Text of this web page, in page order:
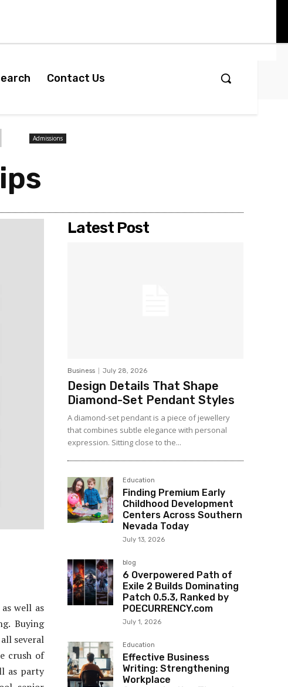
Contact Us
Admissions
well as
Buying
several
crush of
as party
Latest Post
Business July 28, 2026
Design Details That Shape
Diamond-Set Pendant Styles
A diamond-set pendant is a piece of jewellery
that combines subtle elegance with personal
expression. Sitting close to the...
Education
Finding Premium Early
Childhood Development
Centers Across Southern
Nevada Today
July 13, 2026
blog
6 Overpowered Path of
Exile 2 Builds Dominating
Patch 0.5.3, Ranked by
POECURRENCY.com
July 1, 2026
Education
Effective Business
Writing: Strengthening
Workplace